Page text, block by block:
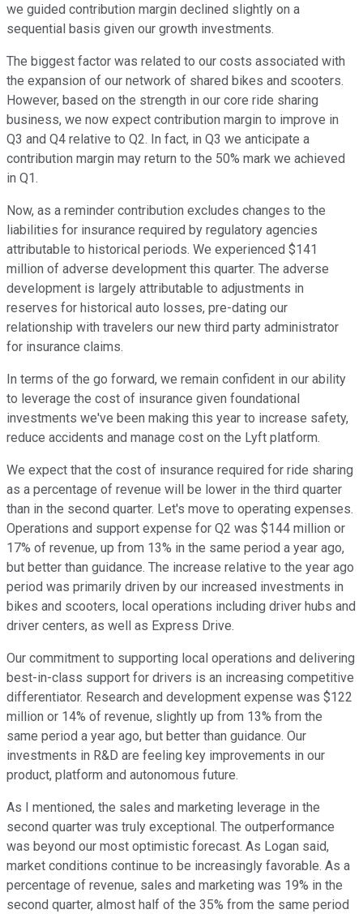
we guided contribution margin declined slightly on a
sequential basis given our growth investments.
The biggest factor was related to our costs associated with
the expansion of our network of shared bikes and scooters.
However, based on the strength in our core ride sharing
business, we now expect contribution margin to improve in
Q3 and Q4 relative to Q2. In fact, in Q3 we anticipate a
contribution margin may return to the 50% mark we achieved
in Q1.
Now, as a reminder contribution excludes changes to the
liabilities for insurance required by regulatory agencies
attributable to historical periods. We experienced $141
million of adverse development this quarter. The adverse
development is largely attributable to adjustments in
reserves for historical auto losses, pre-dating our
relationship with travelers our new third party administrator
for insurance claims.
In terms of the go forward, we remain confident in our ability
to leverage the cost of insurance given foundational
investments we've been making this year to increase safety,
reduce accidents and manage cost on the Lyft platform.
We expect that the cost of insurance required for ride sharing
as a percentage of revenue will be lower in the third quarter
than in the second quarter. Let's move to operating expenses.
Operations and support expense for Q2 was $144 million or
17% of revenue, up from 13% in the same period a year ago,
but better than guidance. The increase relative to the year ago
period was primarily driven by our increased investments in
bikes and scooters, local operations including driver hubs and
driver centers, as well as Express Drive.
Our commitment to supporting local operations and delivering
best-in-class support for drivers is an increasing competitive
differentiator. Research and development expense was $122
million or 14% of revenue, slightly up from 13% from the
same period a year ago, but better than guidance. Our
investments in R&D are feeling key improvements in our
product, platform and autonomous future.
As I mentioned, the sales and marketing leverage in the
second quarter was truly exceptional. The outperformance
was beyond our most optimistic forecast. As Logan said,
market conditions continue to be increasingly favorable. As a
percentage of revenue, sales and marketing was 19% in the
second quarter, almost half of the 35% from the same period